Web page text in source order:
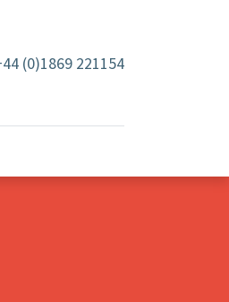
(0)1869 221154